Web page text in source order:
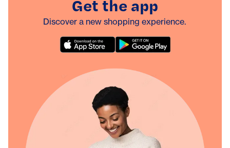
Get the app
Discover a new shopping experience.